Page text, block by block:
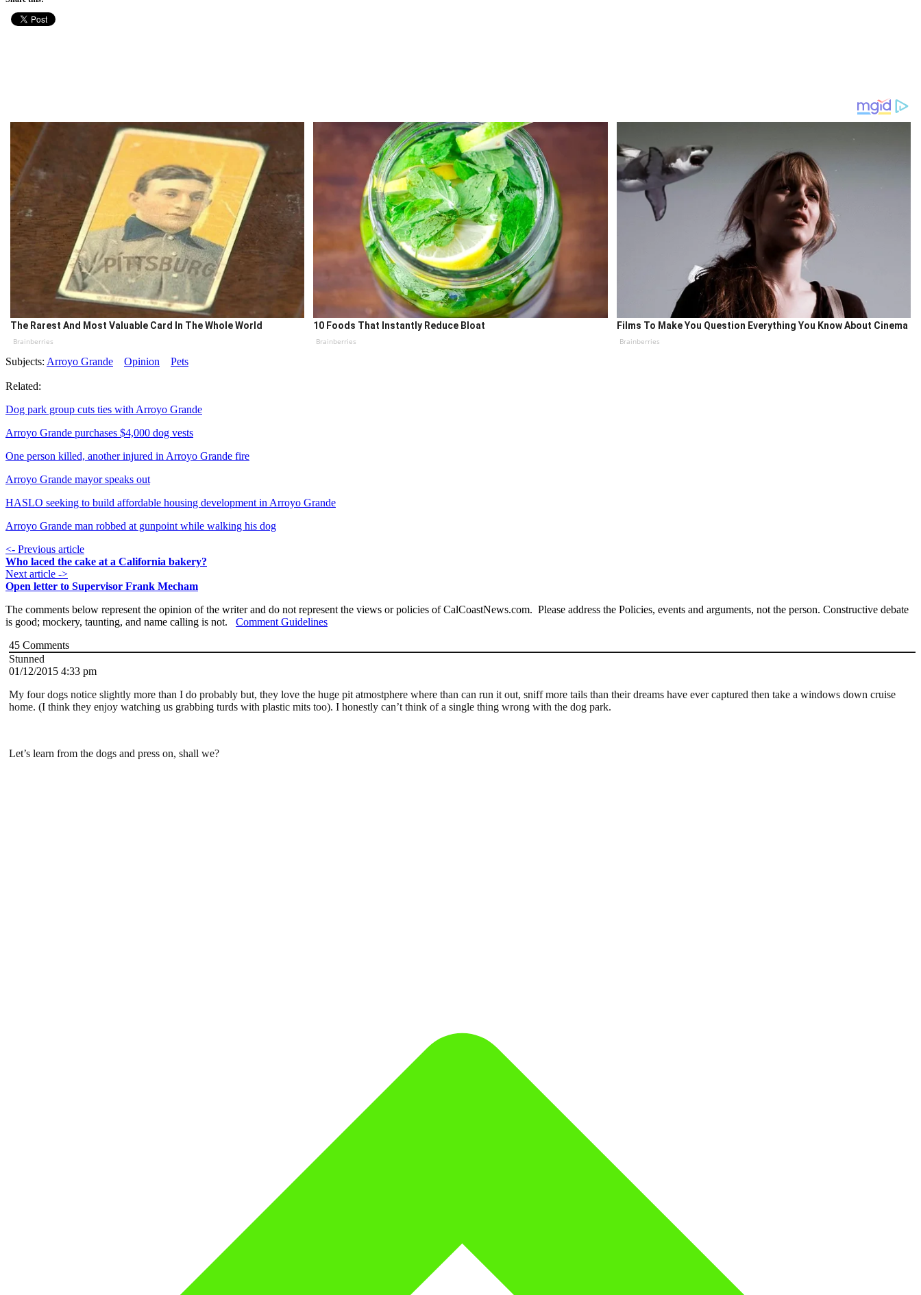
The Rarest And Most Valuable Card In The Whole World
Brainberries
10 Foods That Instantly Reduce Bloat
Brainberries
Films To Make You Question Everything You Know About Cinema
Brainberries
Subjects: Arroyo Grande Opinion Pets
Related:
Dog park group cuts ties with Arroyo Grande
Arroyo Grande purchases $4,000 dog vests
One person killed, another injured in Arroyo Grande fire
Arroyo Grande mayor speaks out
HASLO seeking to build affordable housing development in Arroyo Grande
Arroyo Grande man robbed at gunpoint while walking his dog
<- Previous article
Who laced the cake at a California bakery?
Next article ->
Open letter to Supervisor Frank Mecham
The comments below represent the opinion of the writer and do not represent the views or policies of CalCoastNews.com. Please address the Policies, events and arguments, not the person. Constructive debate
is good; mockery, taunting, and name calling is not. Comment Guidelines
45 Comments
Stunned
01/12/2015 4:33 pm
My four dogs notice slightly more than I do probably but, they love the huge pit atmostphere where than can run it out, sniff more tails than their dreams have ever captured then take a windows down cruise
home. (I think they enjoy watching us grabbing turds with plastic mits too). I honestly can’t think of a single thing wrong with the dog park.
Let’s learn from the dogs and press on, shall we?